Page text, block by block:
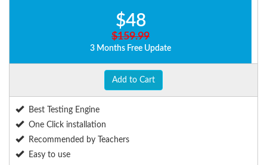
$48
$159.99
3 Months Free Update
Add to Cart
Best Testing Engine
One Click installation
Recommended by Teachers
Easy to use